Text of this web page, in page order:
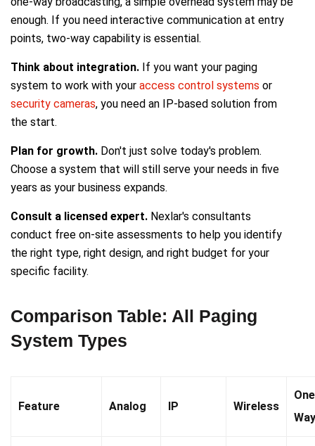
enough. If you need interactive communication at entry
points, two-way capability is essential.
Think about integration. If you want your paging
system to work with your access control systems or
security cameras, you need an IP-based solution from
the start.
Plan for growth. Don't just solve today's problem.
Choose a system that will still serve your needs in five
years as your business expands.
Consult a licensed expert. Nexlar's consultants
conduct free on-site assessments to help you identify
the right type, right design, and right budget for your
specific facility.
Comparison Table: All Paging
System Types
Feature Analog IP Wireless
Way